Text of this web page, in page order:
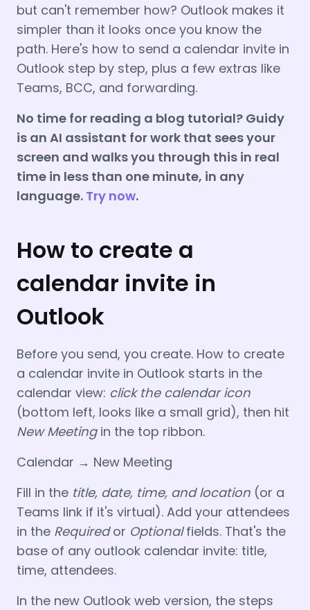
but can't remember how? Outlook makes it
simpler than it looks once you know the
path. Here's how to send a calendar invite in
Outlook step by step, plus a few extras like
Teams, BCC, and forwarding.
No time for reading a blog tutorial? Guidy
is an AI assistant for work that sees your
screen and walks you through this in real
time in less than one minute, in any
language. Try now.
How to create a
calendar invite in
Outlook
Before you send, you create. How to create
a calendar invite in Outlook starts in the
calendar view: click the calendar icon
(bottom left, looks like a small grid), then hit
New Meetingin the top ribbon.
Calendar → New Meeting
Fill in the title, date, time, and location (or a
Teams link if it's virtual). Add your attendees
in the Requiredor Optionalfields. That's the
base of any outlook calendar invite: title,
time, attendees.
In the new Outlook web version, the steps